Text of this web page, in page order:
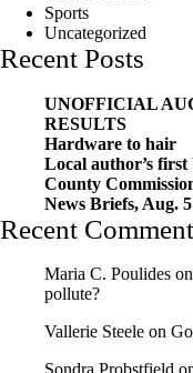
Sports
Uncategorized
Recent Posts
UNOFFICIAL
RESULTS
Hardware to hair
Local author’s
County
News Briefs, Aug. 5
Recent
Maria C. Poulides on
pollute?
Vallerie Steele on